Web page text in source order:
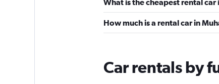
SURPRICE CAR
1 location
Sunnycars
What is the cheapest rental car
How much is a rental car in
Car rentals by